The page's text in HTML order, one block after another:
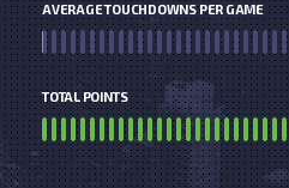
AVERAGE TOUCHDOWNS PER GAME
TOTAL POINTS